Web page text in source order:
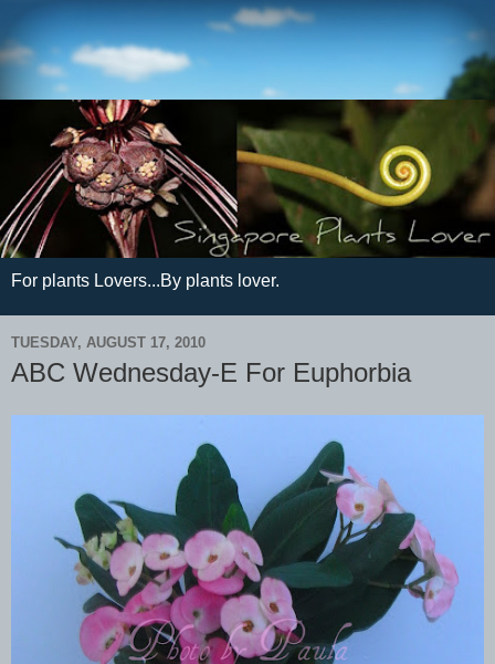
For plants Lovers...By plants lover.
TUESDAY, AUGUST 17, 2010
ABC Wednesday-E For Euphorbia